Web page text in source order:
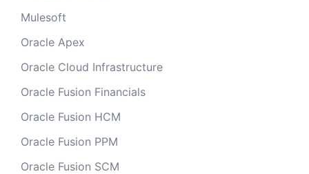
Mulesoft
Oracle Apex
Oracle Cloud Infrastructure
Oracle Fusion Financials
Oracle Fusion HCM
Oracle Fusion PPM
Oracle Fusion SCM